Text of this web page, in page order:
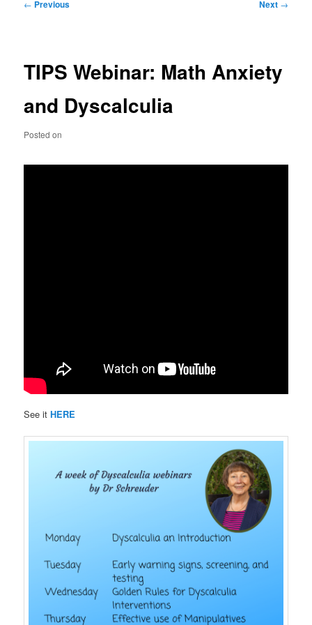
← Previous Next →
TIPS Webinar: Math Anxiety
and Dyscalculia
Posted on
See itHERE